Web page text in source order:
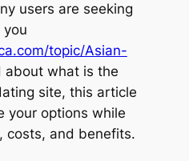
users are seeking
topic/Asian-
about what is the
site, this article
your options while
costs, and benefits.